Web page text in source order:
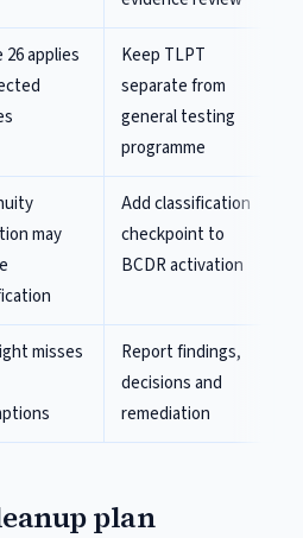
applies
Keep TLPT
separate from
general testing
programme
may
Add classification
checkpoint to
BCDR activation
misses
Report findings,
decisions and
remediation
plan